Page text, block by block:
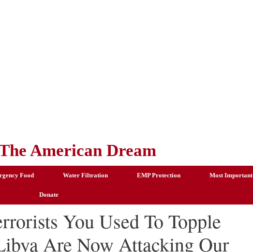
American Dream
Food Water Filtration EMP Protection Most Important
Donate
You Used To Topple
Are Now Attacking Our